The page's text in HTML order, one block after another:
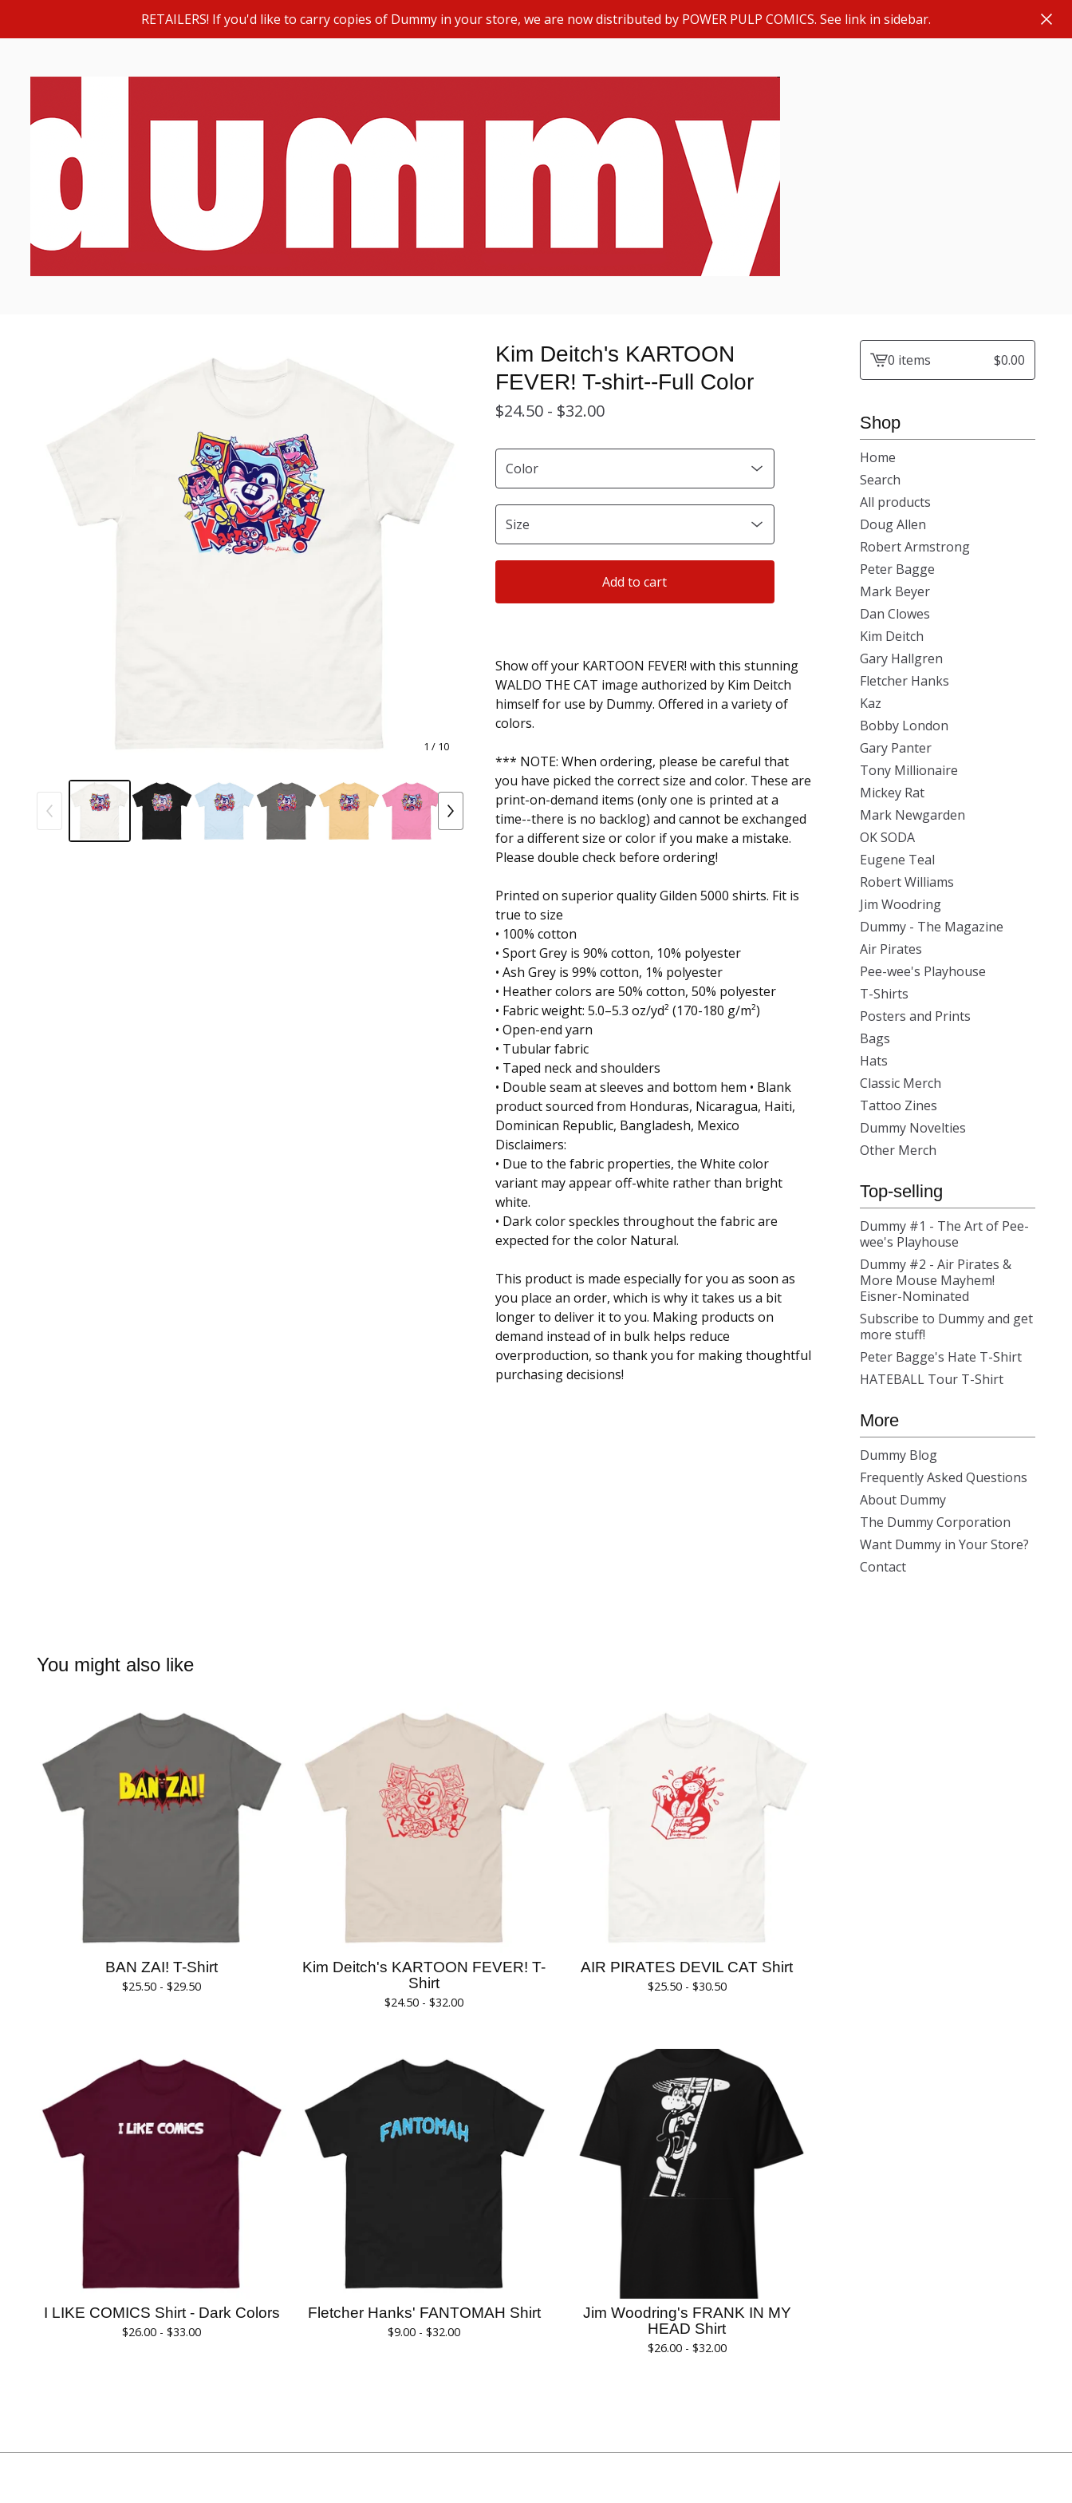
RETAILERS! If you'd like to carry copies of Dummy in your store, we are now distributed by POWER PULP COMICS. See link in sidebar.
Kim Deitch's KARTOON
FEVER! T-shirt--Full Color
$24.50 - $32.00
1 / 10
Add to cart
Show off your KARTOON FEVER! with this stunning
WALDO THE CAT image authorized by Kim Deitch
himself for use by Dummy. Offered in a variety of
colors.
*** NOTE: When ordering, please be careful that
you have picked the correct size and color. These are
print-on-demand items (only one is printed at a
time--there is no backlog) and cannot be exchanged
for a different size or color if you make a mistake.
Please double check before ordering!
Printed on superior quality Gilden 5000 shirts. Fit is
true to size
• 100% cotton
• Sport Grey is 90% cotton, 10% polyester
• Ash Grey is 99% cotton, 1% polyester
• Heather colors are 50% cotton, 50% polyester
• Fabric weight: 5.0–5.3 oz/yd² (170-180 g/m²)
• Open-end yarn
• Tubular fabric
• Taped neck and shoulders
• Double seam at sleeves and bottom hem • Blank
product sourced from Honduras, Nicaragua, Haiti,
Dominican Republic, Bangladesh, Mexico
Disclaimers:
• Due to the fabric properties, the White color
variant may appear off-white rather than bright
white.
• Dark color speckles throughout the fabric are
expected for the color Natural.
This product is made especially for you as soon as
you place an order, which is why it takes us a bit
longer to deliver it to you. Making products on
demand instead of in bulk helps reduce
overproduction, so thank you for making thoughtful
purchasing decisions!
View0 items $0.00
Shop
Home
Search
All products
Doug Allen
Robert Armstrong
Peter Bagge
Mark Beyer
Dan Clowes
Kim Deitch
Gary Hallgren
Fletcher Hanks
Kaz
Bobby London
Gary Panter
Tony Millionaire
Mickey Rat
Mark Newgarden
OK SODA
Eugene Teal
Robert Williams
Jim Woodring
Dummy - The Magazine
Air Pirates
Pee-wee's Playhouse
T-Shirts
Posters and Prints
Bags
Hats
Classic Merch
Tattoo Zines
Dummy Novelties
Other Merch
Top-selling
Dummy #1 - The Art of Pee-
wee's Playhouse
Dummy #2 - Air Pirates &
More Mouse Mayhem!
Eisner-Nominated
Subscribe to Dummy and get
more stuff!
Peter Bagge's Hate T-Shirt
HATEBALL Tour T-Shirt
More
Dummy Blog
Frequently Asked Questions
About Dummy
The Dummy Corporation
Want Dummy in Your Store?
Contact
You might also like
BAN ZAI! T-Shirt
$25.50 -$29.50
Kim Deitch's KARTOON FEVER! T-
Shirt
$24.50 -$32.00
AIR PIRATES DEVIL CAT Shirt
$25.50 - $30.50
I LIKE COMICS Shirt - Dark Colors
$26.00 -$33.00
Fletcher Hanks' FANTOMAH Shirt
$9.00 -$32.00
Jim Woodring's FRANK IN MY
HEAD Shirt
$26.00 - $32.00